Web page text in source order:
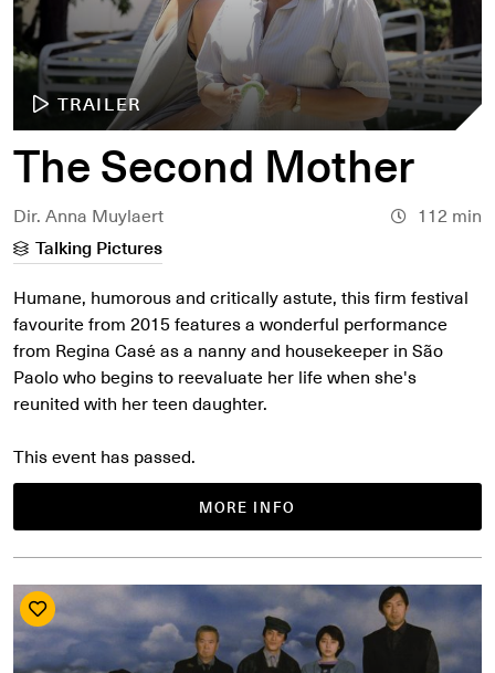
TRAILER
The Second Mother
Dir. Anna Muylaert
112 min
Talking Pictures
Humane, humorous and critically astute, this firm festival
favourite from 2015 features a wonderful performance
from Regina Casé as a nanny and housekeeper in São
Paolo who begins to reevaluate her life when she's
reunited with her teen daughter.
MORE INFO
This event has passed.